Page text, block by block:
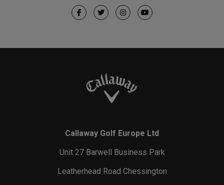
Callaway Golf Europe Ltd
Unit 27 Barwell Business Park
Leatherhead Road Chessington